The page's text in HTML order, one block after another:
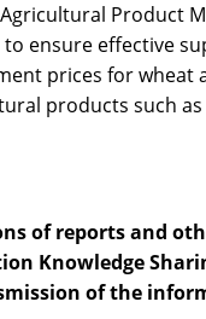
Product
ensure effective
prices for wheat
products such
of reports and
Knowledge
of the